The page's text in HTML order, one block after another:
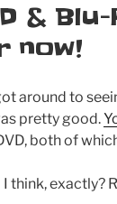
&
now!
around to
pretty good.
both of
I think, exactly?